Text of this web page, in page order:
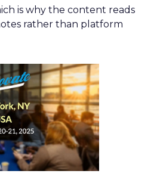
is why the content reads
rather than platform